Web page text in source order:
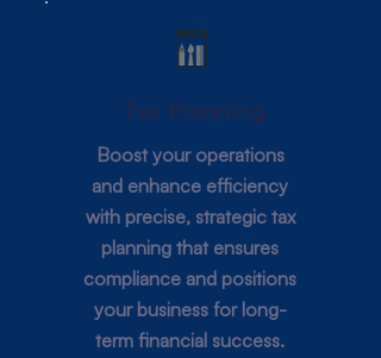
Boost your operations
and enhance efficiency
with precise, strategic tax
planning that ensures
compliance and positions
your business for long-
term financial success.
Tax Planning